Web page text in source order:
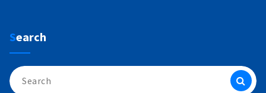
Search
Search
for: